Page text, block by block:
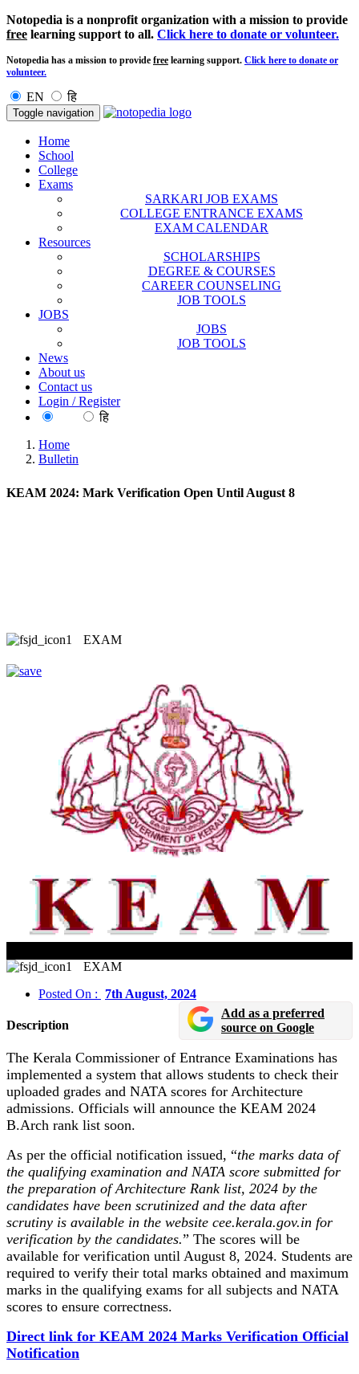
Notopedia is a nonprofit organization with a mission to provide
free learning support to all. Click here to donate or volunteer.
Notopedia has a mission to provide free learning support. Click here to donate or
volunteer.
EN हि
Toggle navigation
Home
School
College
Exams
SARKARI JOB EXAMS
COLLEGE ENTRANCE EXAMS
EXAM CALENDAR
Resources
SCHOLARSHIPS
DEGREE & COURSES
CAREER COUNSELING
JOB TOOLS
JOBS
JOBS
JOB TOOLS
News
About us
Contact us
Login / Register
हि
Home
Bulletin
KEAM 2024: Mark Verification Open Until August 8
EXAM
EXAM
Posted On :
7th August, 2024
Description
Add as a preferred
source on Google
The Kerala Commissioner of Entrance Examinations has
implemented a system that allows students to check their
uploaded grades and NATA scores for Architecture
admissions. Officials will announce the KEAM 2024
B.Arch rank list soon.
As per the official notification issued, “the marks data of
the qualifying examination and NATA score submitted for
the preparation of Architecture Rank list, 2024 by the
candidates have been scrutinized and the data after
scrutiny is available in the website cee.kerala.gov.in for
verification by the candidates.” The scores will be
available for verification until August 8, 2024. Students are
required to verify their total marks obtained and maximum
marks in the qualifying exams for all subjects and NATA
scores to ensure correctness.
Direct link for KEAM 2024 Marks Verification Official
Notification